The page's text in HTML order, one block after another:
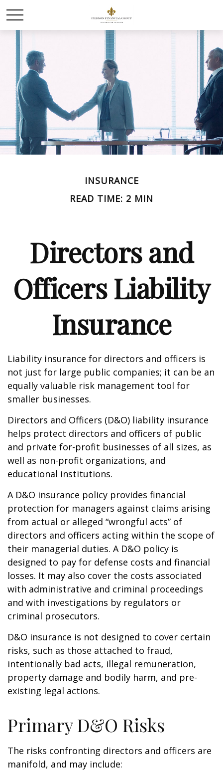
INSURANCE
READ TIME: 2 MIN
Directors and
Officers Liability
Insurance
Liability insurance for directors and officers is
not just for large public companies; it can be an
equally valuable risk management tool for
smaller businesses.
Directors and Officers (D&O) liability insurance
helps protect directors and officers of public
and private for-profit businesses of all sizes, as
well as non-profit organizations, and
educational institutions.
A D&O insurance policy provides financial
protection for managers against claims arising
from actual or alleged “wrongful acts” of
directors and officers acting within the scope of
their managerial duties. A D&O policy is
designed to pay for defense costs and financial
losses. It may also cover the costs associated
with administrative and criminal proceedings
and with investigations by regulators or
criminal prosecutors.
D&O insurance is not designed to cover certain
risks, such as those attached to fraud,
intentionally bad acts, illegal remuneration,
property damage and bodily harm, and pre-
existing legal actions.
Primary D&O Risks
The risks confronting directors and officers are
manifold, and may include: